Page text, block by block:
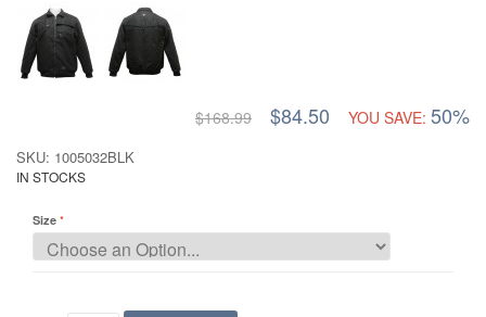
$168.99 $84.50 YOU SAVE: 50%
SKU: 1005032BLK
IN STOCKS
Size